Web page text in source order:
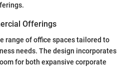
Offerings
range of office spaces tailored to
needs. The design incorporates
for both expansive corporate